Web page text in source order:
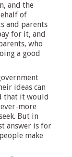
and the
of
and parents
for it, and
who
a good
ideas can
that it would
more
But in
answer is for
make